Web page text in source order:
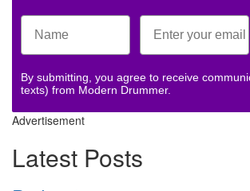
By submitting, you agree to receive
texts) from Modern Drummer.
Advertisement
Latest Posts